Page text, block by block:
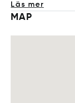
Läs mer
MAP